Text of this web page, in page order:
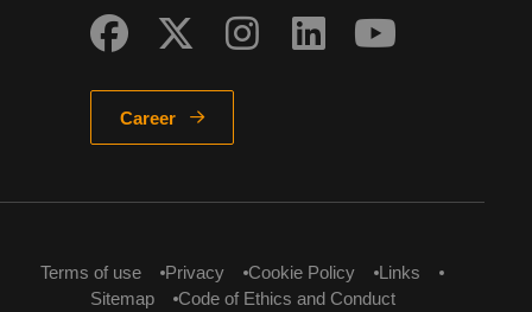
Career
Terms of use Privacy Cookie Policy
Links
Sitemap
Code of Ethics and Conduct